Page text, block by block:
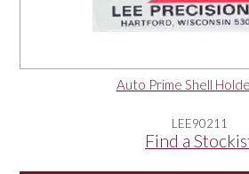
Auto Prime Shell
LEE90211
Find a